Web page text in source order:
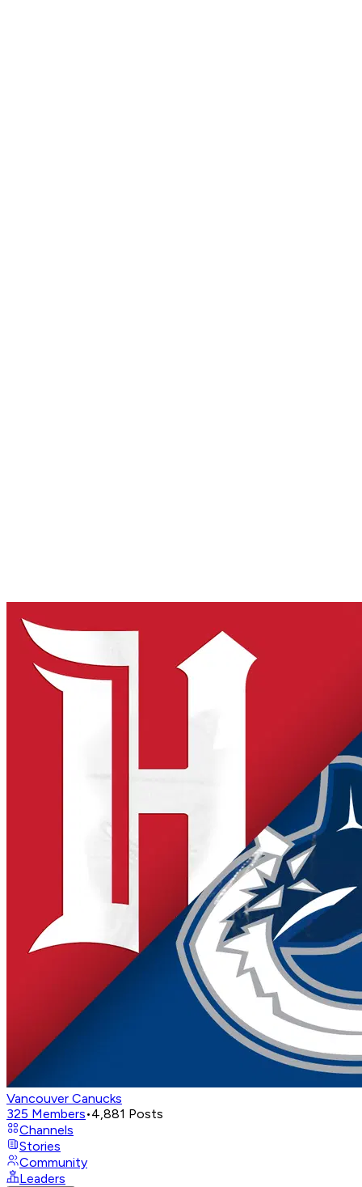
Vancouver Canucks
325 Members•4,881 Posts
Channels
Stories
Community
Leaders